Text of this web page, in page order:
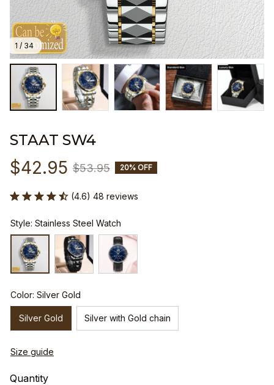
1 / 34
STAAT SW4
$42.95 $53.95 20% OFF
(4.6) 48 reviews
Style: Stainless Steel Watch
Color: Silver Gold
Silver Gold Silver with Gold chain
Size guide
Quantity